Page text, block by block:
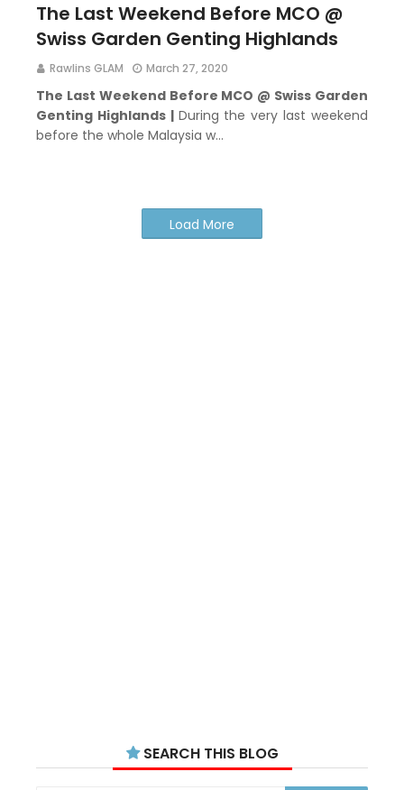
The Last Weekend Before MCO @
Swiss Garden Genting Highlands
Rawlins GLAM March 27, 2020
The Last Weekend Before MCO @ Swiss Garden
Genting Highlands | During the very last weekend
before the whole Malaysia w…
Load More
SEARCH THIS BLOG